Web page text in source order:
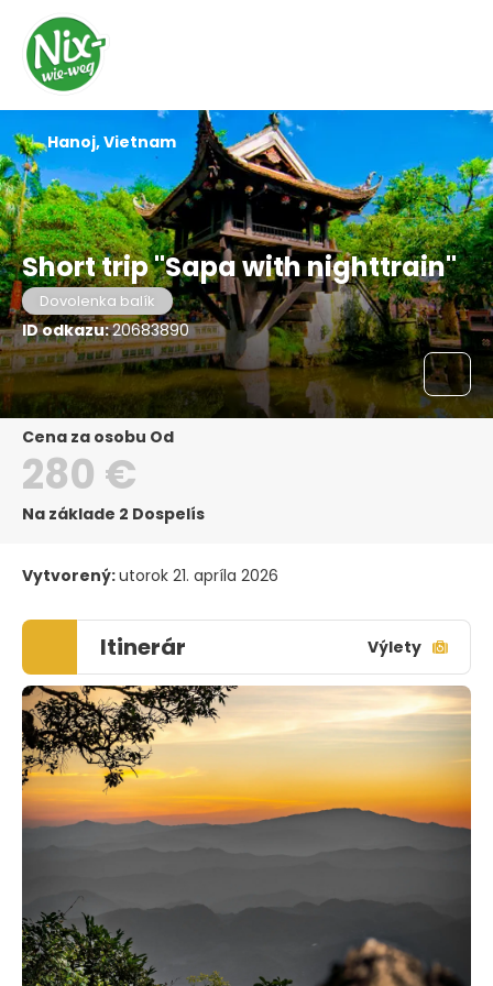
Short trip "Sapa with nighttrain"
Dovolenka balík
ID odkazu:20683890
Hanoj, Vietnam
Cena za osobu Od
280 €
Na základe 2 Dospelís
Vytvorený:utorok 21. apríla 2026
Itinerár Výlety